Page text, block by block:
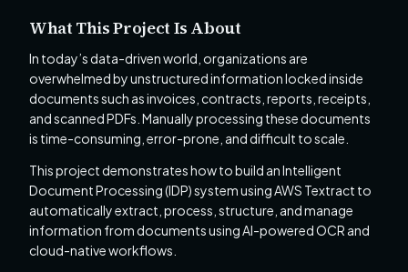
What This Project Is About
In today’s data-driven world, organizations are
overwhelmed by unstructured information locked inside
documents such as invoices, contracts, reports, receipts,
and scanned PDFs. Manually processing these documents
is time-consuming, error-prone, and difficult to scale.
This project demonstrates how to build an Intelligent
Document Processing (IDP) system using AWS Textract to
automatically extract, process, structure, and manage
information from documents using AI-powered OCR and
cloud-native workflows.